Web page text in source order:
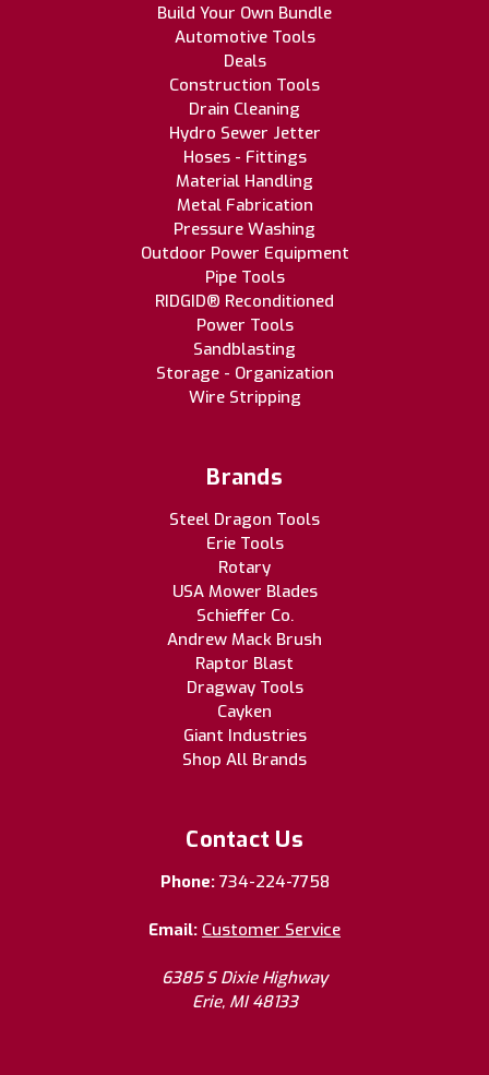
Build Your Own Bundle
Automotive Tools
Deals
Construction Tools
Drain Cleaning
Hydro Sewer Jetter
Hoses - Fittings
Material Handling
Metal Fabrication
Pressure Washing
Outdoor Power Equipment
Pipe Tools
RIDGID® Reconditioned
Power Tools
Sandblasting
Storage - Organization
Wire Stripping
Brands
Steel Dragon Tools
Erie Tools
Rotary
USA Mower Blades
Schieffer Co.
Andrew Mack Brush
Raptor Blast
Dragway Tools
Cayken
Giant Industries
Shop All Brands
Contact Us
Phone: 734-224-7758
Email: Customer Service
6385 S Dixie Highway
Erie, MI 48133